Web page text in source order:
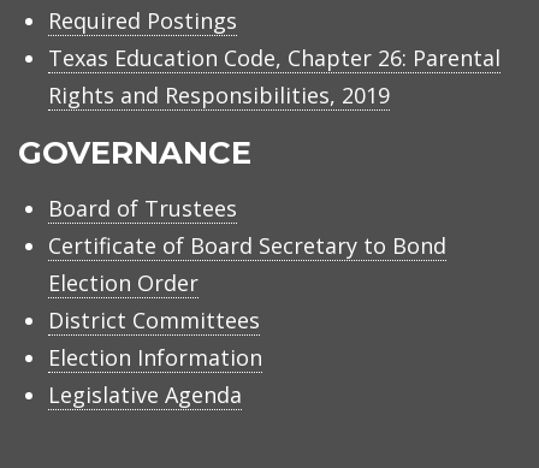
Required Postings
Texas Education Code, Chapter 26: Parental
Rights and Responsibilities, 2019
GOVERNANCE
Board of Trustees
Certificate of Board Secretary to Bond
Election Order
District Committees
Election Information
Legislative Agenda